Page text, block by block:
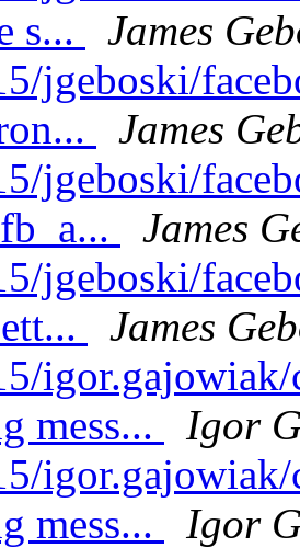
s...
James
jgeboski/
James
jgeboski/
James
jgeboski/
James
mess...
Igor
mess...
Igor